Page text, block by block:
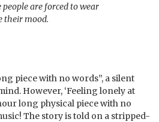
are forced to wear
their mood.
piece with no words”, a silent
However, ‘Feeling lonely at
long physical piece with no
The story is told on a stripped-